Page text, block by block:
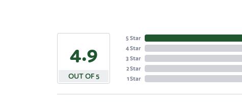
4.9
OUT OF 5
5 Star
4 Star
3 Star
2 Star
1 Star